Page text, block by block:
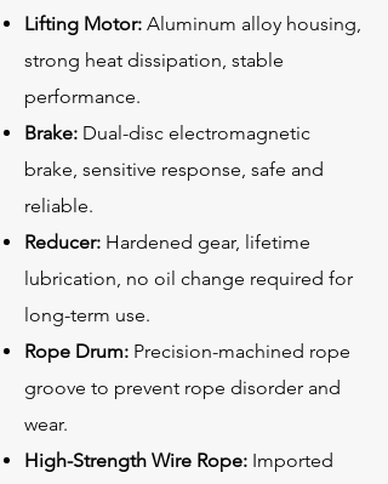
Lifting Motor: Aluminum alloy housing,
strong heat dissipation, stable
performance.
Brake: Dual-disc electromagnetic
brake, sensitive response, safe and
reliable.
Reducer: Hardened gear, lifetime
lubrication, no oil change required for
long-term use.
Rope Drum: Precision-machined rope
groove to prevent rope disorder and
wear.
High-Strength Wire Rope: Imported